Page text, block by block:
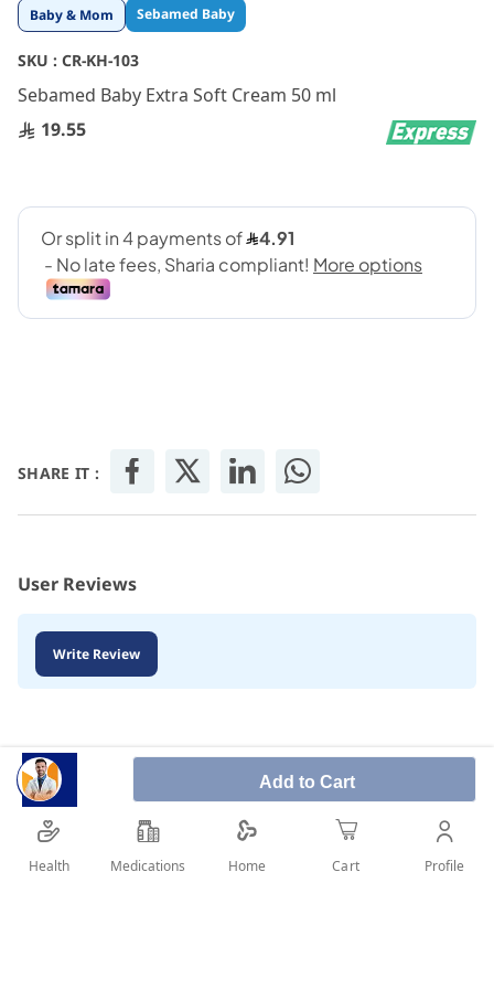
Baby & Mom Sebamed Baby
SKU : CR-KH-103
Sebamed Baby Extra Soft Cream 50 ml
19.55
Add to Cart
SHARE IT :
Skip
to
the
beginning
of
the
images
User Reviews
Write Review
Health Medications Home Cart Profile